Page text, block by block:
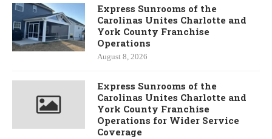
Express Sunrooms of the
Carolinas Unites Charlotte and
York County Franchise
Operations
August 8, 2026
Express Sunrooms of the
Carolinas Unites Charlotte and
York County Franchise
Operations for Wider Service
Coverage